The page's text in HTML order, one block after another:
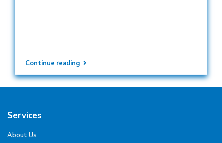
Continue reading
Services
About Us